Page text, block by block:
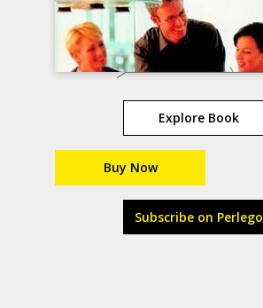
Explore Book
Buy Now
Subscribe on Perlego